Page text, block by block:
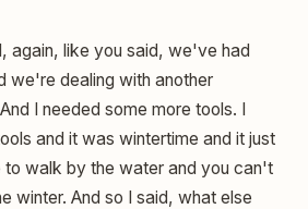
again, like you said, we've had
we're dealing with another
I needed some more tools. I
and it was wintertime and it just
to walk by the water and you can't
winter. And so I said, what else